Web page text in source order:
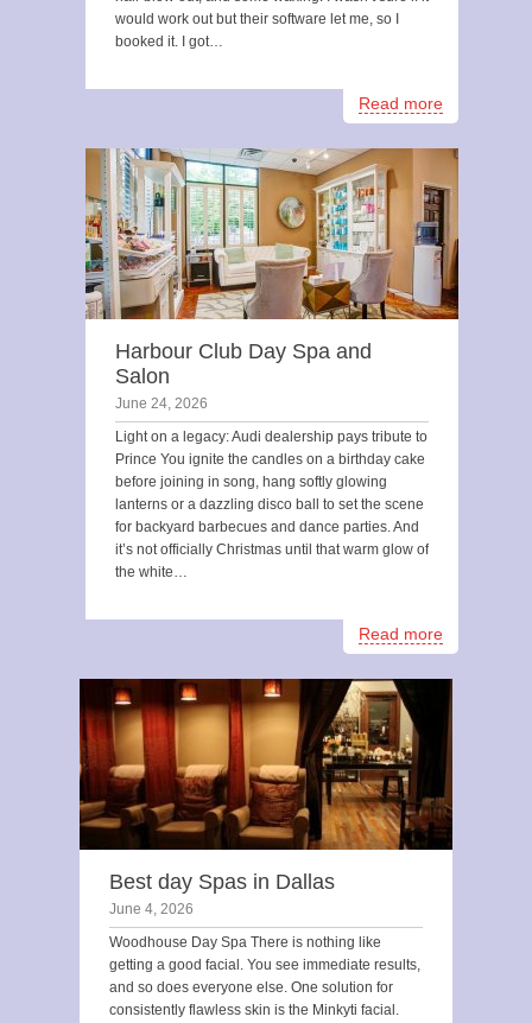
would work out but their software let me, so I
booked it. I got…
Read more
Harbour Club Day Spa and
Salon
June 24, 2026
Light on a legacy: Audi dealership pays tribute to
Prince You ignite the candles on a birthday cake
before joining in song, hang softly glowing
lanterns or a dazzling disco ball to set the scene
for backyard barbecues and dance parties. And
it’s not officially Christmas until that warm glow of
the white…
Read more
Best day Spas in Dallas
June 4, 2026
Woodhouse Day Spa There is nothing like
getting a good facial. You see immediate results,
and so does everyone else. One solution for
consistently flawless skin is the Minkyti facial.